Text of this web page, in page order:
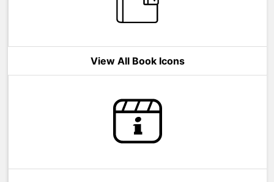
View All Book Icons